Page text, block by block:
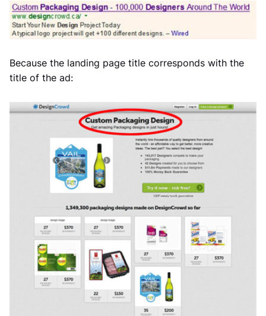
Because the landing page title corresponds with the
title of the ad: